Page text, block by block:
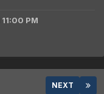
11:00 PM
NEXT